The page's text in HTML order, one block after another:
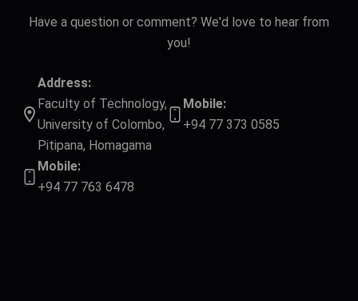
Have a question or comment? We'd love to hear from
you!
Address:
Faculty of Technology,
University of Colombo,
Pitipana, Homagama
Mobile:
+94 77 373 0585
Mobile:
+94 77 763 6478